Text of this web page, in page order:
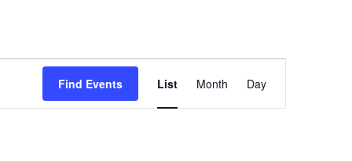
Find Events
Views
List Month Day